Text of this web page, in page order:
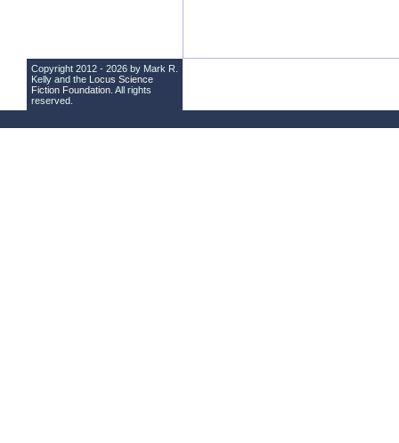
Copyright 2012 - 2026 by Mark R.
Kelly and the Locus Science
Fiction Foundation . All rights
reserved.